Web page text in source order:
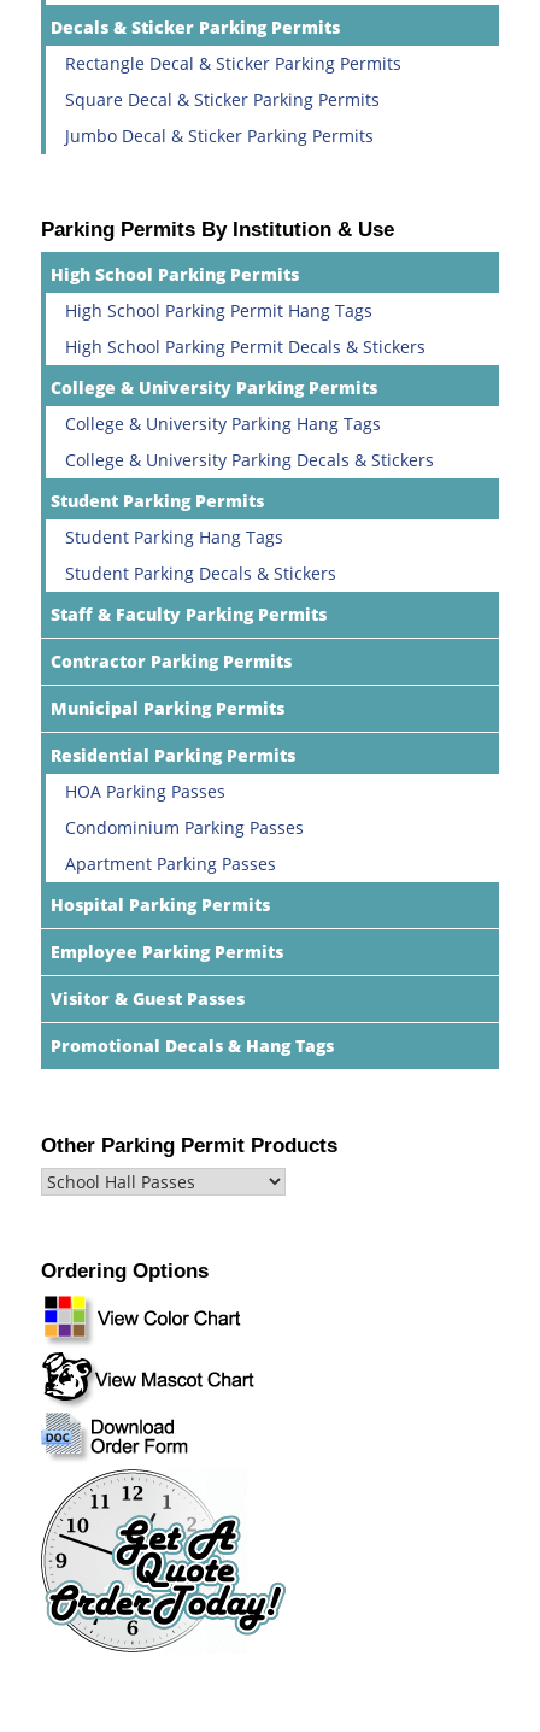
Decals & Sticker Parking Permits
Rectangle Decal & Sticker Parking Permits
Square Decal & Sticker Parking Permits
Jumbo Decal & Sticker Parking Permits
Parking Permits By Institution & Use
High School Parking Permits
High School Parking Permit Hang Tags
High School Parking Permit Decals & Stickers
College & University Parking Permits
College & University Parking Hang Tags
College & University Parking Decals & Stickers
Student Parking Permits
Student Parking Hang Tags
Student Parking Decals & Stickers
Staff & Faculty Parking Permits
Contractor Parking Permits
Municipal Parking Permits
Residential Parking Permits
HOA Parking Passes
Condominium Parking Passes
Apartment Parking Passes
Hospital Parking Permits
Employee Parking Permits
Visitor & Guest Passes
Promotional Decals & Hang Tags
Other Parking Permit Products
Ordering Options